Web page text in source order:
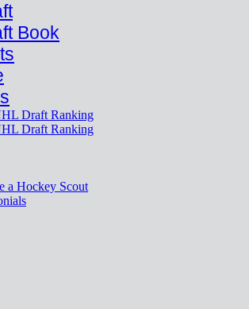
Book
Draft Ranking
Draft Ranking
a Hockey Scout